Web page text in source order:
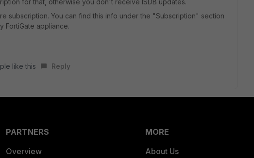
for that, otherwise you don't receive ISDB updates.
subscription. You can find this info under the "Subscription" section
FortiGate appliance.
like this Reply
PARTNERS
Overview
MORE
About Us